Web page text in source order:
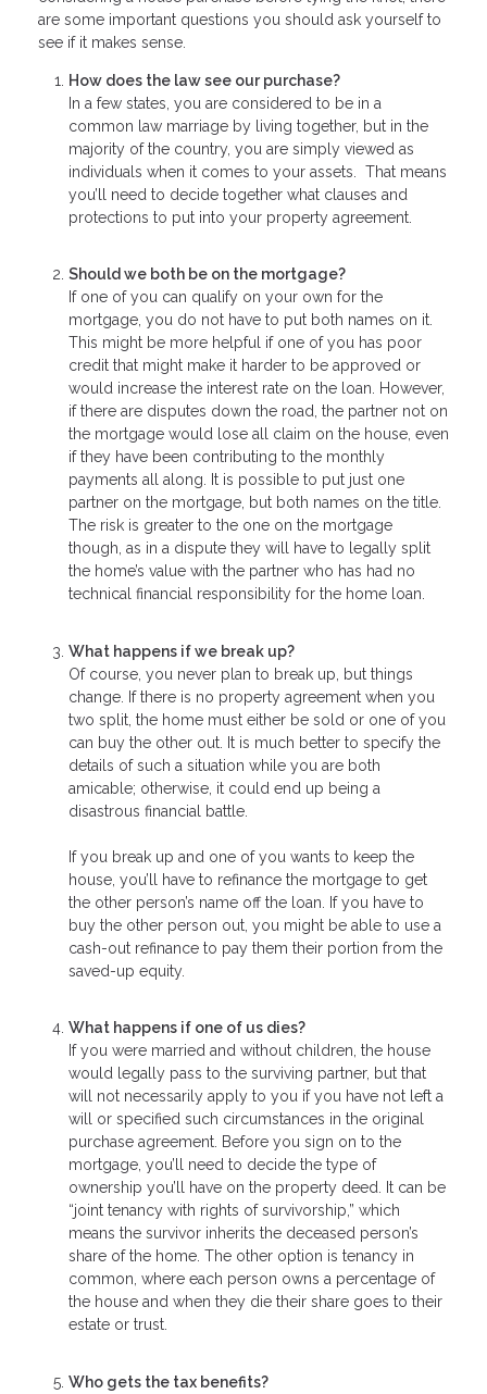
are some important questions you should ask yourself to
see if it makes sense.
How does the law see our purchase?
In a few states, you are considered to be in a
common law marriage by living together, but in the
majority of the country, you are simply viewed as
individuals when it comes to your assets. That means
you’ll need to decide together what clauses and
protections to put into your property agreement.
Should we both be on the mortgage?
If one of you can qualify on your own for the
mortgage, you do not have to put both names on it.
This might be more helpful if one of you has poor
credit that might make it harder to be approved or
would increase the interest rate on the loan. However,
if there are disputes down the road, the partner not on
the mortgage would lose all claim on the house, even
if they have been contributing to the monthly
payments all along. It is possible to put just one
partner on the mortgage, but both names on the title.
The risk is greater to the one on the mortgage
though, as in a dispute they will have to legally split
the home’s value with the partner who has had no
technical financial responsibility for the home loan.
What happens if we break up?
Of course, you never plan to break up, but things
change. If there is no property agreement when you
two split, the home must either be sold or one of you
can buy the other out. It is much better to specify the
details of such a situation while you are both
amicable; otherwise, it could end up being a
disastrous financial battle.
If you break up and one of you wants to keep the
house, you’ll have to refinance the mortgage to get
the other person’s name off the loan. If you have to
buy the other person out, you might be able to use a
cash-out refinance to pay them their portion from the
saved-up equity.
What happens if one of us dies?
If you were married and without children, the house
would legally pass to the surviving partner, but that
will not necessarily apply to you if you have not left a
will or specified such circumstances in the original
purchase agreement. Before you sign on to the
mortgage, you’ll need to decide the type of
ownership you’ll have on the property deed. It can be
“joint tenancy with rights of survivorship,” which
means the survivor inherits the deceased person’s
share of the home. The other option is tenancy in
common, where each person owns a percentage of
the house and when they die their share goes to their
estate or trust.
Who gets the tax benefits?